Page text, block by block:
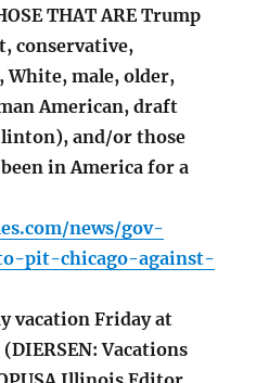
THAT ARE Trump
conservative,
White, male, older,
American, draft
and/or those
in America for a
news/gov-
pit-chicago-against-
vacation Friday at
Vacations